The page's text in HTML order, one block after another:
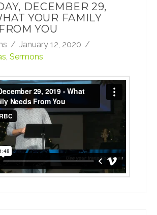
DECEMBER 29,
YOUR FAMILY
YOU
January 12, 2020
, Sermons
29, 2019 - What Your
From Youfrom
onVimeo.